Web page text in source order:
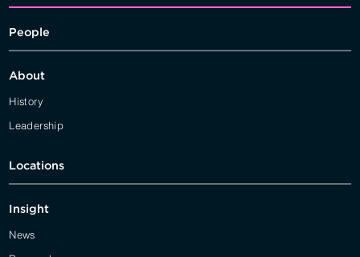
People
About
History
Leadership
Locations
Insight
News